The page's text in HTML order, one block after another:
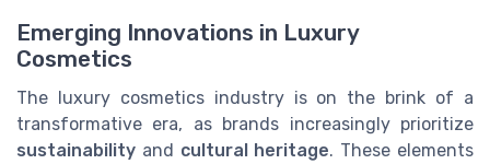
Emerging Innovations in Luxury
Cosmetics
The luxury cosmetics industry is on the brink of a
transformative era, as brands increasingly prioritize
sustainability and cultural heritage. These elements